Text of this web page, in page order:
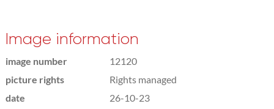
Image information
image number
12120
picture rights
Rights managed
date
26-10-23